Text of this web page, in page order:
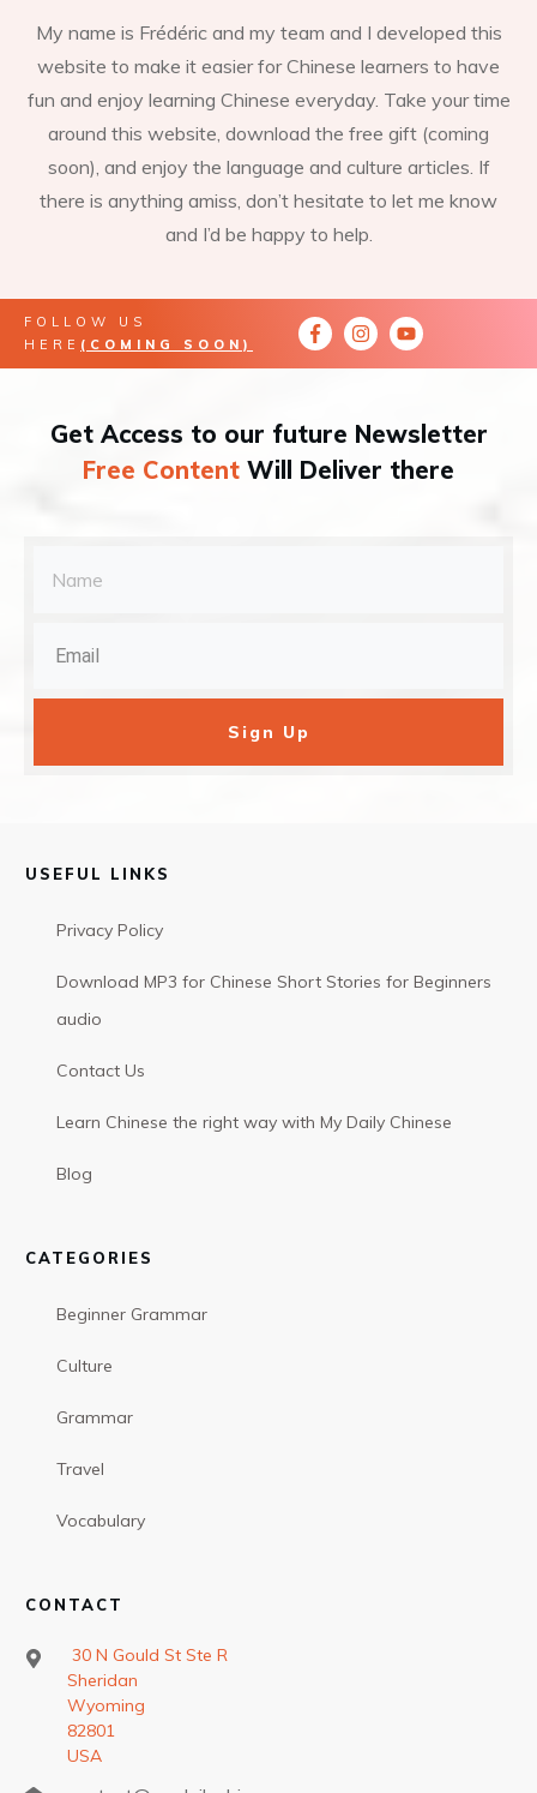
My name is Frédéric and my team and I developed this
website to make it easier for Chinese learners to have
fun and enjoy learning Chinese everyday. Take your time
around this website, download the free gift (coming
soon), and enjoy the language and culture articles. If
there is anything amiss, don’t hesitate to let me know
and I’d be happy to help.
FOLLOW US
HERE (COMING SOON)
Get Access to our future Newsletter
Free Content Will Deliver there
Sign Up
USEFUL LINKS
Privacy Policy
Download MP3 for Chinese Short Stories for Beginners
audio
Contact Us
Learn Chinese the right way with My Daily Chinese
Blog
CATEGORIES
Beginner Grammar
Culture
Grammar
Travel
Vocabulary
CONTACT
30 N Gould St Ste R
Sheridan
Wyoming
82801
USA